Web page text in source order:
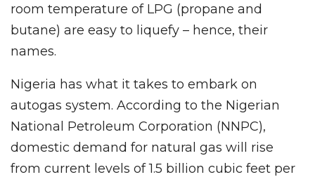
room temperature of LPG (propane and
butane) are easy to liquefy – hence, their
names.
Nigeria has what it takes to embark on
autogas system. According to the Nigerian
National Petroleum Corporation (NNPC),
domestic demand for natural gas will rise
from current levels of 1.5 billion cubic feet per